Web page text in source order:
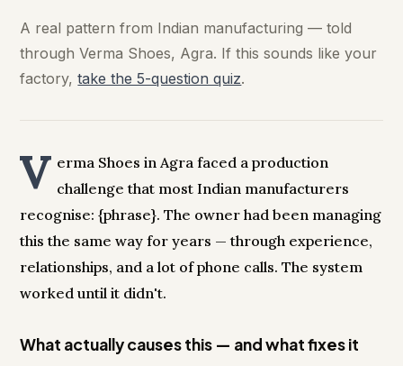
A real pattern from Indian manufacturing — told
through Verma Shoes, Agra. If this sounds like your
factory,take the 5-question quiz.
V erma Shoes in Agra faced a production
challenge that most Indian manufacturers
recognise: {phrase}. The owner had been managing
this the same way for years — through experience,
relationships, and a lot of phone calls. The system
worked until it didn't.
What actually causes this — and what fixes it